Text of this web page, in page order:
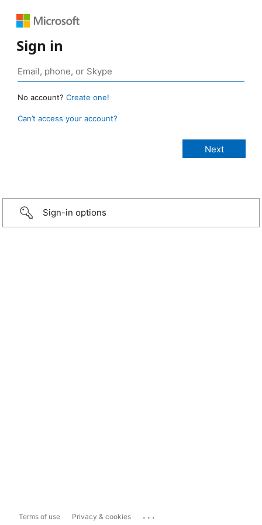
Sign in
No account? Create one!
Can’t access your account?
Sign-in options
Terms of use Privacy & cookies ...